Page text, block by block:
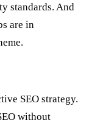
standards. And
are in
SEO strategy.
without